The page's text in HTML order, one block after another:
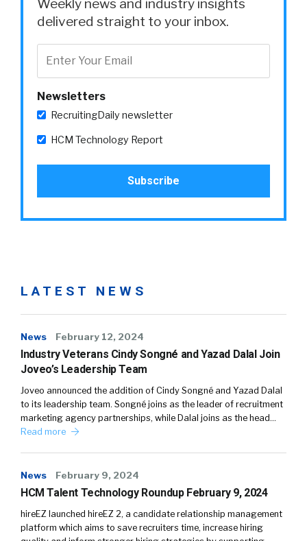
Weekly news and industry insights
delivered straight to your inbox.
Newsletters
RecruitingDaily newsletter
HCM Technology Report
LATEST NEWS
News February 12, 2024
Industry Veterans Cindy Songné and Yazad Dalal Join
Joveo’s Leadership Team
Joveo announced the addition of Cindy Songné and Yazad Dalal
to its leadership team. Songné joins as the leader of recruitment
marketing agency partnerships, while Dalal joins as the head…
Read more
News February 9, 2024
HCM Talent Technology Roundup February 9, 2024
hireEZ launched hireEZ 2, a candidate relationship management
platform which aims to save recruiters time, increase hiring